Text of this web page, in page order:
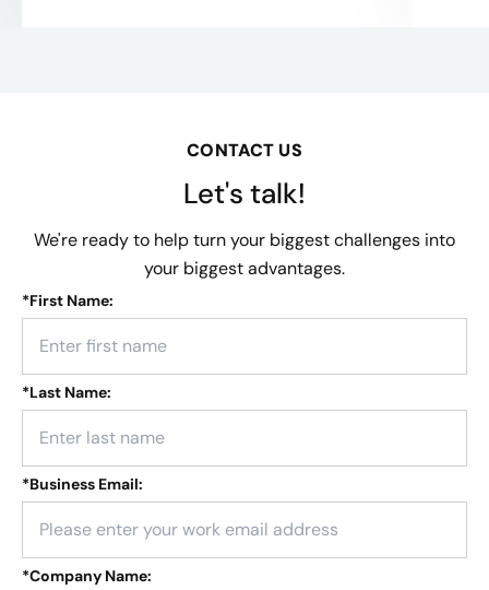
CONTACT US
Let's talk!
We're ready to help turn your biggest challenges into
your biggest advantages.
*First Name:
*Last Name:
*Business Email:
*Company Name: